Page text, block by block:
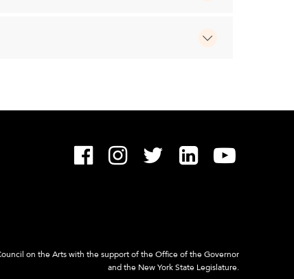
on the Arts with the support of the Office of the Governor
and the New York State Legislature.